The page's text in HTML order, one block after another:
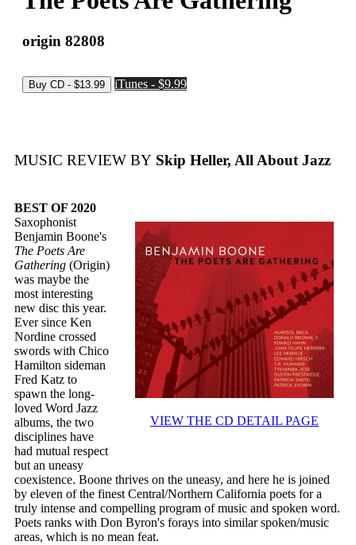
origin 82808
iTunes - $9.99
MUSIC REVIEW BY Skip Heller, All About Jazz
VIEW THE CD DETAIL PAGE
BEST OF 2020
Saxophonist
Benjamin Boone's
The Poets Are
Gathering (Origin)
was maybe the
most interesting
new disc this year.
Ever since Ken
Nordine crossed
swords with Chico
Hamilton sideman
Fred Katz to
spawn the long-
loved Word Jazz
albums, the two
disciplines have
had mutual respect
but an uneasy
coexistence. Boone thrives on the uneasy, and here he is joined
by eleven of the finest Central/Northern California poets for a
truly intense and compelling program of music and spoken word.
Poets ranks with Don Byron's forays into similar spoken/music
areas, which is no mean feat.